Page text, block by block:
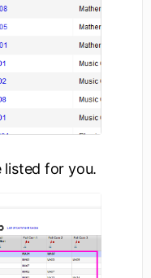
listed for you.